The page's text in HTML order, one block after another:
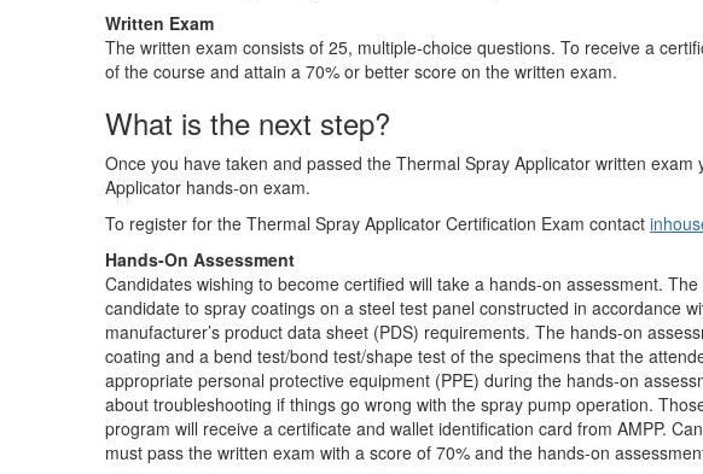
Written Exam
The written exam consists of 25, multiple-choice questions. To receive a
of the course and attain a 70% or better score on the written exam.
What is the next step?
Once you have taken and passed the Thermal Spray Applicator written
Applicator hands-on exam.
To register for the Thermal Spray Applicator Certification Exam contact
Hands-On Assessment
Candidates wishing to become certified will take a hands-on assessment.
candidate to spray coatings on a steel test panel constructed in accordance
manufacturer’s product data sheet (PDS) requirements. The hands-on
coating and a bend test/bond test/shape test of the specimens that the
appropriate personal protective equipment (PPE) during the hands-on
about troubleshooting if things go wrong with the spray pump operation.
program will receive a certificate and wallet identification card from AMPP.
must pass the written exam with a score of 70% and the hands-on